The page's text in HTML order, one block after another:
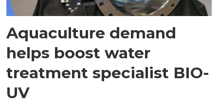
Aquaculture demand
helps boost water
treatment specialist BIO-
UV